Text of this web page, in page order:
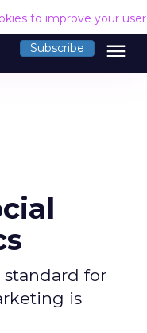
to improve your
Subscribe menu
standard for
is